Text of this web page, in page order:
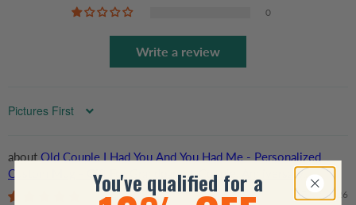
0
Write a review
Sort by
Old Couple I Had You And You Had Me - Personalized
Custom Mug - Gift For Grandparent, Couple, Anniversary,
Husband, Wife, Her/Him
07/22/2026
You've qualified for a